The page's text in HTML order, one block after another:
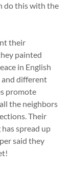
do this with the
their
painted
in English
and different
promote
the neighbors
Their
spread up
said they